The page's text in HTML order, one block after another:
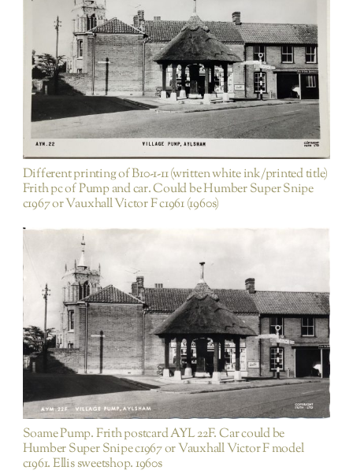
Items not purchased on EBAY etc/ duplicates of
existing PA images
Different printing of B10-1-11 (written white ink/printed title)
Frith pc of Pump and car. Could be Humber Super Snipe
c1967 or Vauxhall Victor F c1961 (1960s)
Blickling Road Houses and Dwellings Rest of
Town
Soame Pump. Frith postcard AYL 22F. Car could be
Humber Super Snipe c1967 or Vauxhall Victor F model
c1961. Ellis sweetshop. 1960s